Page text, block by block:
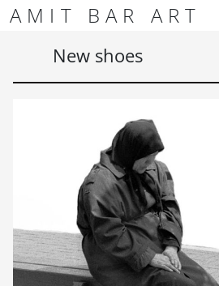
Skip to content
Skip to footer
AMIT BAR ART
New shoes